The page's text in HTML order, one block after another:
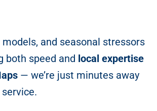
and seasonal stressors
both speed and local expertise
— we’re just minutes away